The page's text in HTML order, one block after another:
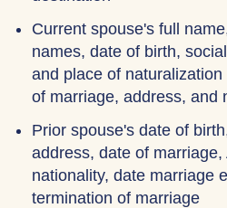
Current spouse's full
names, date of birth,
and place of
of marriage, address, and
Prior spouse's date of
address, date of marriage,
nationality, date marriage
termination of marriage